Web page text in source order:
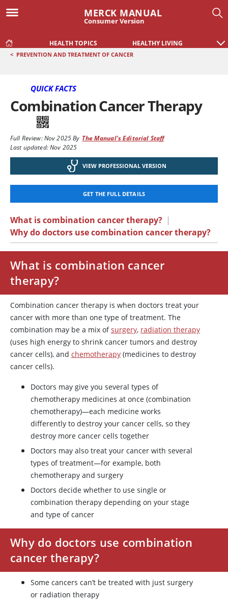
MERCK MANUAL
Consumer Version
HEALTH TOPICS HEALTHY LIVING
< PREVENTION AND TREATMENT OF CANCER
QUICK FACTS
Combination Cancer Therapy
Full Review:Nov 2025By The Manual's Editorial Staff
Last updated: Nov 2025
VIEW PROFESSIONAL VERSION
GET THE FULL DETAILS
What is combination cancer therapy? |
Why do doctors use combination cancer therapy?
What is combination cancer
therapy?
Combination cancer therapy is when doctors treat your
cancer with more than one type of treatment. The
combination may be a mix ofsurgery, radiation therapy
(uses high energy to shrink cancer tumors and destroy
cancer cells), and chemotherapy (medicines to destroy
cancer cells).
Doctors may give you several types of
chemotherapy medicines at once (combination
chemotherapy)—each medicine works
differently to destroy your cancer cells, so they
destroy more cancer cells together
Doctors may also treat your cancer with several
types of treatment—for example, both
chemotherapy and surgery
Doctors decide whether to use single or
combination therapy depending on your stage
and type of cancer
Why do doctors use combination
cancer therapy?
Some cancers can’t be treated with just surgery
or radiation therapy